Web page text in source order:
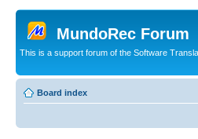
MundoRec Forum
This is a support forum of the Software
Board index